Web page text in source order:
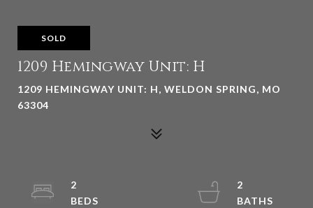
SOLD
1209 Hemingway Unit: H
1209 HEMINGWAY UNIT: H, WELDON SPRING, MO
63304
2
2